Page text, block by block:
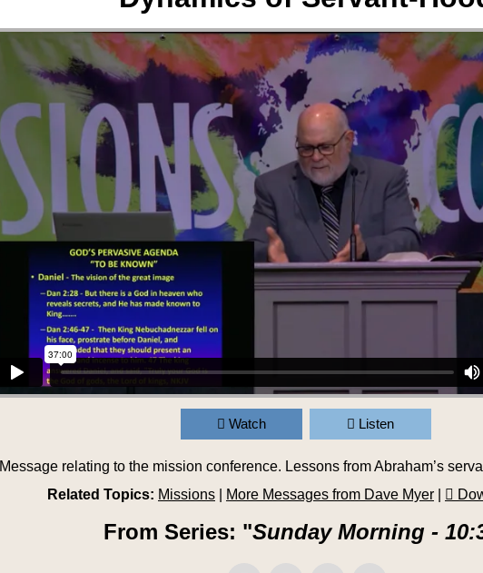
Watch Listen
Message relating to the mission conference. Lessons from Abraham’s
Related Topics: Missions More Messages from Dave Myer
From Series: "Sunday Morning -